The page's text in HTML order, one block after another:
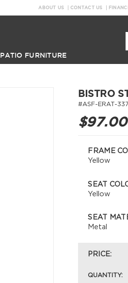
ABOUT US CONTACT US
PATIO FURNITURE
BISTRO
#ASF-ERAT-
$97.00
FRAME
Yellow
SEAT
Yellow
SEAT
Metal
PRICE:
QUANTITY: